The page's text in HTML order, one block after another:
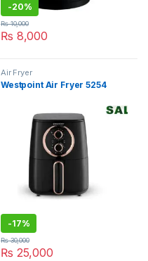
-20%
₨ 8,000
₨10,000
Air Fryer
Westpoint Air Fryer 5254
-17%
₨ 25,000
₨30,000